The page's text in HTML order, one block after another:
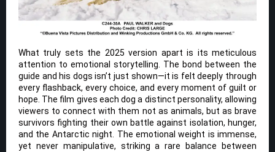
What truly sets the 2025 version apart is its meticulous
attention to emotional storytelling. The bond between the
guide and his dogs isn’t just shown—it is felt deeply through
every flashback, every choice, and every moment of guilt or
hope. The film gives each dog a distinct personality, allowing
viewers to connect with them not as animals, but as brave
survivors fighting their own battle against isolation, hunger,
and the Antarctic night. The emotional weight is immense,
yet never manipulative, striking a rare balance between